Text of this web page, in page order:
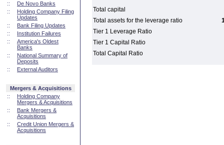
::
De Novo Banks
::
Holding Company Filing
Updates
::
Bank Filing Updates
::
Institution Failures
::
America's Oldest
Banks
::
National Summary of
Deposits
::
External Auditors
Mergers & Acquisitions
::
Holding Company
Mergers & Acquisitions
::
Bank Mergers &
Acquisitions
::
Credit Union Mergers &
Acquisitions
Total capital
Total assets for the leverage ratio
Tier 1 Leverage Ratio
Tier 1 Capital Ratio
Total Capital Ratio